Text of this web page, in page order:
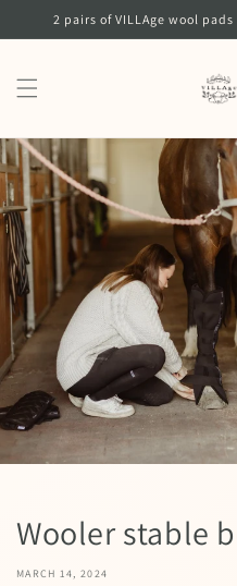
Skip to
content
2 pairs of VILLAge wool
Wooler stable
MARCH 14, 2024